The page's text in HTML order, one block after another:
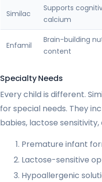
Similac
Supports
calcium
Enfamil
Brain-building
content
Specialty Needs
Every child is different.
for special needs. They
babies, lactose sensitivity,
Premature infant
Lactose-sensitive
Hypoallergenic